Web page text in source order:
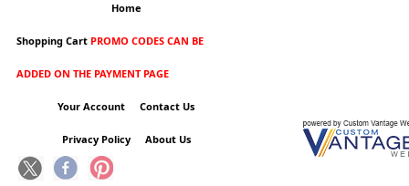
Home
Shopping Cart PROMO CODES CAN BE
ADDED ON THE PAYMENT PAGE
Your Account Contact Us
Privacy Policy About Us